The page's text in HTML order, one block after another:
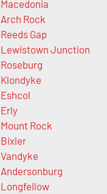
Macedonia
Arch Rock
Reeds Gap
Lewistown Junction
Roseburg
Klondyke
Eshcol
Erly
Mount Rock
Bixler
Vandyke
Andersonburg
Longfellow